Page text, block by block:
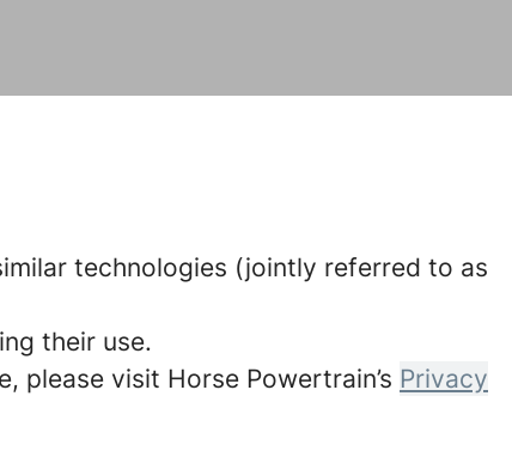
technologies (jointly referred to as
their use.
please visit Horse Powertrain’s Privacy